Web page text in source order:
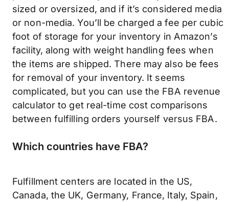
sized or oversized, and if it’s considered media
or non-media. You’ll be charged a fee per cubic
foot of storage for your inventory in Amazon’s
facility, along with weight handling fees when
the items are shipped. There may also be fees
for removal of your inventory. It seems
complicated, but you can use the FBA revenue
calculator to get real-time cost comparisons
between fulfilling orders yourself versus FBA.
Which countries have FBA?
Fulfillment centers are located in the US,
Canada, the UK, Germany, France, Italy, Spain,